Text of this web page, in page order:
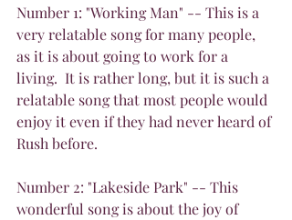
Number 1: "Working Man" -- This is a
very relatable song for many people,
as it is about going to work for a
living.  It is rather long, but it is such a
relatable song that most people would
enjoy it even if they had never heard of
Rush before.
Number 2: "Lakeside Park" -- This
wonderful song is about the joy of